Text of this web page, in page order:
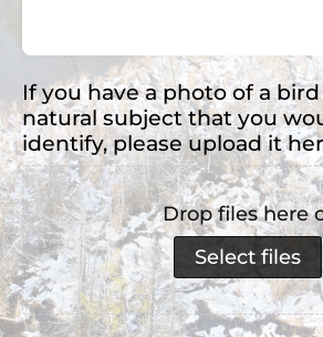
If you have a photo of a
natural subject that you
identify, please upload it
Drop files here
Select files